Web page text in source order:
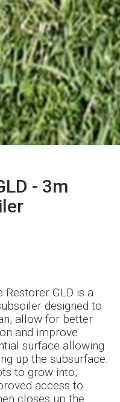
- 3m
Restorer GLD is a
designed to
allow for better
and improve
surface allowing
up the subsurface.
to grow into,
access to
closes up the